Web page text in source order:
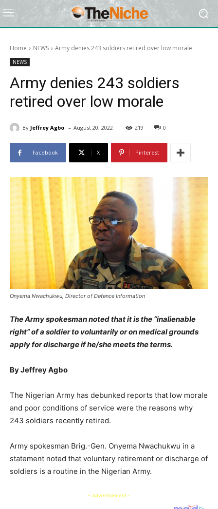
Home NEWS Army denies 243 soldiers retired over low morale
NEWS
Army denies 243 soldiers
retired over low morale
By Jeffrey Agbo - August 20, 2022 219 0
Facebook X Pinterest
Onyema Nwachukwu, Director of Defence Information
The Army spokesman noted that it is the “inalienable
right” of a soldier to voluntarily or on medical grounds
apply for discharge if he/she meets the terms.
By Jeffrey Agbo
The Nigerian Army has debunked reports that low morale
and poor conditions of service were the reasons why
243 soldiers recently retired.
Army spokesman Brig.-Gen. Onyema Nwachukwu in a
statement noted that voluntary retirement or discharge of
soldiers is a routine in the Nigerian Army.
- Advertisement -